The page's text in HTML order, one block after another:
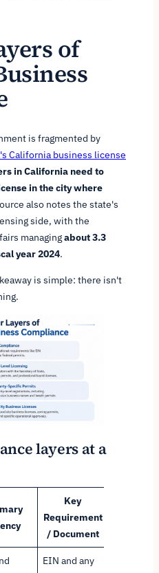
of
is fragmented by
California business license
in California need to
in the city where
also notes the state's
side, with the
managingabout 3.3
year 2024.
is simple: there isn't
layers at a
Key
Requirement
/ Document
EIN and any